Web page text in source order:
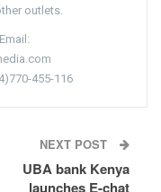
outlets.
455-116
NEXT POST
UBA bank Kenya
launches E-chat